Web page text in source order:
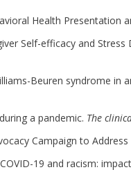
Health Presentation
Self-efficacy and
Beuren syndrome
a pandemic. The
Campaign to
19 and racism: